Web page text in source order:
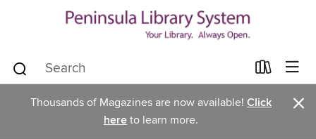
Thousands of Magazines are now available! Click
here to learn more. ×